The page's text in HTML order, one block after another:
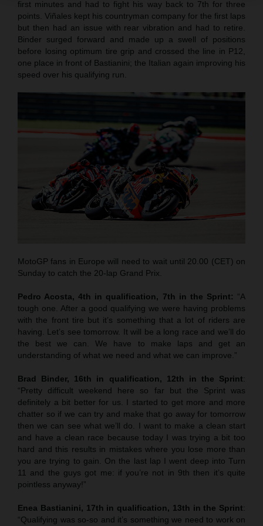
first minutes and had to fight his way back to 7th for three
points. Viñales kept his countryman company for the first laps
but then had an issue with rear vibration and had to retire.
Binder surged forward and made up a swell of positions
before losing optimum tire grip and crossed the line in P12,
one place in front of Bastianini; the Italian again improving his
speed over his qualifying run.
MotoGP fans in Europe will need to wait until 20.00 (CET) on
Sunday to catch the 20-lap Grand Prix.
Pedro Acosta, 4th in qualification, 7th in the Sprint: “A
tough one. After a good qualifying we were having problems
with the front tire but it’s something that a lot of riders are
having. Let’s see tomorrow. It will be a long race and we’ll do
the best we can. We have to make laps and get an
understanding of what we need and what we can improve.”
Brad Binder, 16th in qualification, 12th in the Sprint:
“Pretty difficult weekend here so far but the Sprint was
definitely a bit better for us. I started to get more and more
chatter so if we can try and make that go away for tomorrow
then we can see what we’ll do. I want to make a clean start
and have a clean race because today I was trying a bit too
hard and this results in mistakes where you lose more than
you are trying to gain. On the last lap I went deep into Turn
11 and the guys got me: if you’re not in 9th then it’s quite
pointless anyway!”
Enea Bastianini, 17th in qualification, 13th in the Sprint:
“Qualifying was so-so and it’s something we need to work on